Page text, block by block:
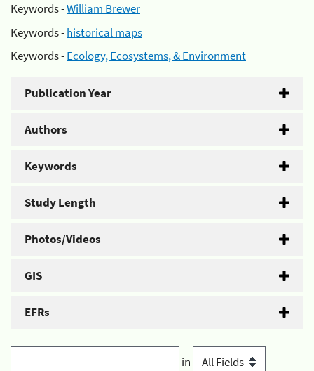
Keywords -William Brewer
Keywords -historical maps
Keywords -Ecology, Ecosystems, & Environment
Publication Year
Authors
Keywords
Study Length
Photos/Videos
GIS
EFRs
in